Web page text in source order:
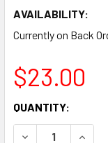
AVAILABILITY:
Currently on Back
$23.00
CURRENT
STOCK:
QUANTITY:
DECREASE